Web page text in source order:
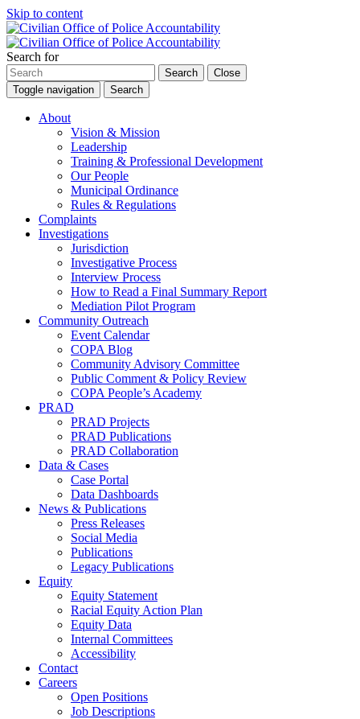
Skip to content
Search for
Search
Close
Toggle navigation
Search
About
Vision & Mission
Leadership
Training & Professional Development
Our People
Municipal Ordinance
Rules & Regulations
Complaints
Investigations
Jurisdiction
Investigative Process
Interview Process
How to Read a Final Summary Report
Mediation Pilot Program
Community Outreach
Event Calendar
COPA Blog
Community Advisory Committee
Public Comment & Policy Review
COPA People’s Academy
PRAD
PRAD Projects
PRAD Publications
PRAD Collaboration
Data & Cases
Case Portal
Data Dashboards
News & Publications
Press Releases
Social Media
Publications
Legacy Publications
Equity
Equity Statement
Racial Equity Action Plan
Equity Data
Internal Committees
Accessibility
Contact
Careers
Open Positions
Job Descriptions